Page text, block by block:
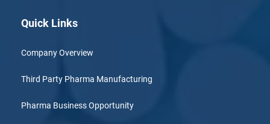
Quick Links
Company Overview
Third Party Pharma Manufacturing
Pharma Business Opportunity